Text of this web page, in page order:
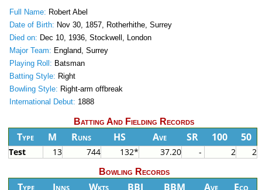
Full Name: Robert Abel
Date of Birth: Nov 30, 1857, Rotherhithe, Surrey
Died on: Dec 10, 1936, Stockwell, London
Major Team: England, Surrey
Playing Roll: Batsman
Batting Style: Right
Bowling Style: Right-arm offbreak
International Debut: 1888
Batting And Fielding Records
Type M Runs HS Ave SR 100 50
Test 13 744 132* 37.20 - 2 2
Bowling Records
Type Inns Wkts BBI BBM Ave Eco